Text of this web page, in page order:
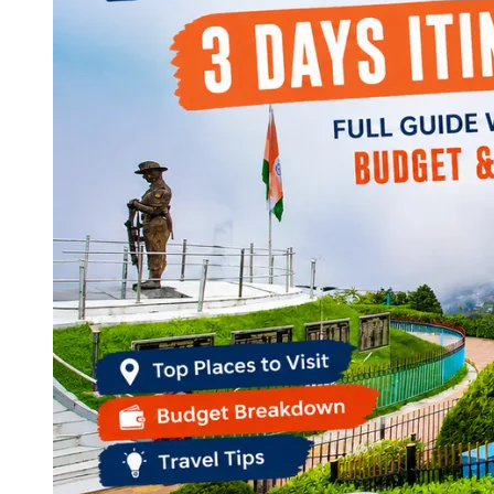
Continents
America
Antarctica
Australia
Europe
Asia
West Bengal
Andaman and Nicobar Islands
Maharashtra
Kerala
Himachal Pradesh
Karnataka
Uttarakhand
Odisha
Andhra Pradesh
Arunachal Pradesh
Tamil Nadu
Gujarat
Assam
Bihar